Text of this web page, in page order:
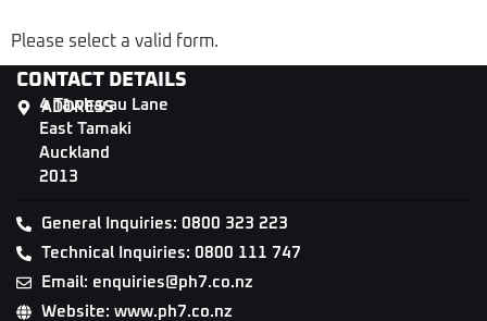
Please select a valid form.
CONTACT DETAILS
ADDRESS
4 Tāwharau Lane
East Tamaki
Auckland
2013
General Inquiries: 0800 323 223
Technical Inquiries: 0800 111 747
Email: enquiries@ph7.co.nz
Website: www.ph7.co.nz